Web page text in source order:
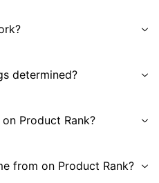
determined?
Product Rank?
from on Product Rank?